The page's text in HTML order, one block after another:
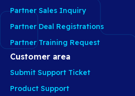
Partner Sales Inquiry
Partner Deal Registrations
Partner Training Request
Customer area
Submit Support Ticket
Product Support